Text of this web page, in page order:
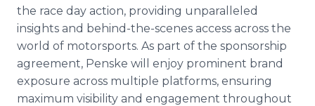
the race day action, providing unparalleled
insights and behind-the-scenes access across the
world of motorsports. As part of the sponsorship
agreement, Penske will enjoy prominent brand
exposure across multiple platforms, ensuring
maximum visibility and engagement throughout